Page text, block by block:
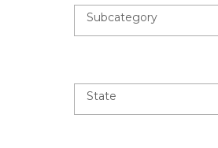
Subcategory
State